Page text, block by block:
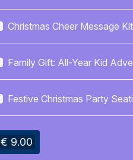
Christmas Cheer Message Kit
Family Gift: All-Year Kid
Calendar
Festive Christmas Party
Layout
€ 9.00